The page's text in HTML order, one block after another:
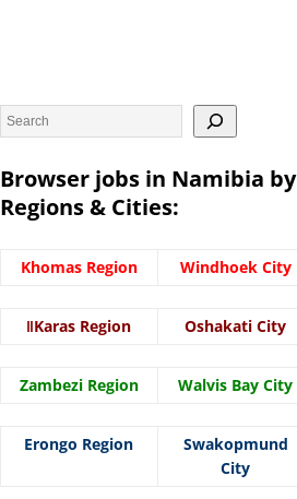
Browser jobs in Namibia by
Regions & Cities:
Khomas Region Windhoek City
ǁKaras Region Oshakati City
Zambezi Region Walvis Bay City
Erongo Region
Swakopmund
City